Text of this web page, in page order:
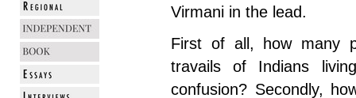
Virmani in the lead.
First of all, how many
travails of Indians
confusion? Secondly,